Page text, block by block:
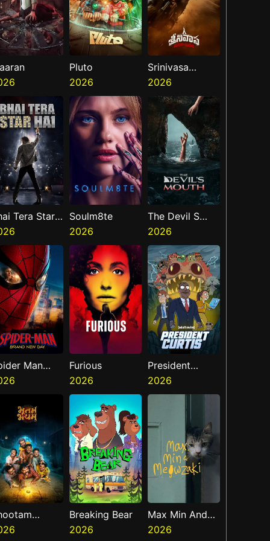
Pluto
2026
Srinivasa
Mangapuram
2026
Tera Star
Soulm8te
2026
The Devil S
Mouth
2026
Man
New Day
Furious
2026
President
Curtis
2026
Breaking Bear
2026
Max Min And
Meowzaki
2026